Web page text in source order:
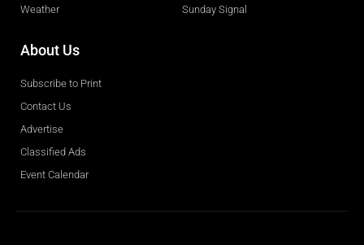
Weather
Sunday Signal
About Us
Subscribe to Print
Contact Us
Advertise
Classified Ads
Event Calendar